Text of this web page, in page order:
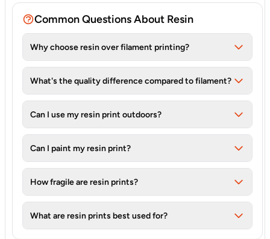
Common Questions About Resin
Why choose resin over filament printing?
What's the quality difference compared to filament?
Can I use my resin print outdoors?
Can I paint my resin print?
How fragile are resin prints?
What are resin prints best used for?